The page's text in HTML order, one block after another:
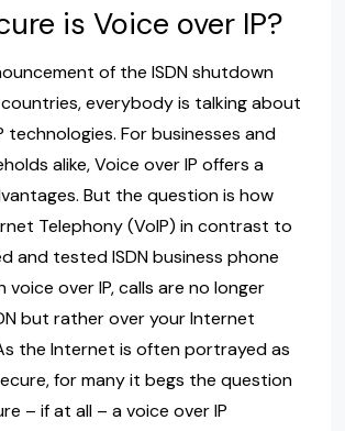
is Voice over IP?
of the ISDN shutdown
everybody is talking about
technologies. For businesses and
alike, Voice over IP offers a
But the question is how
Telephony (VoIP) in contrast to
and tested ISDN business phone
voice over IP, calls are no longer
but rather over your Internet
the Internet is often portrayed as
for many it begs the question
– if at all – a voice over IP